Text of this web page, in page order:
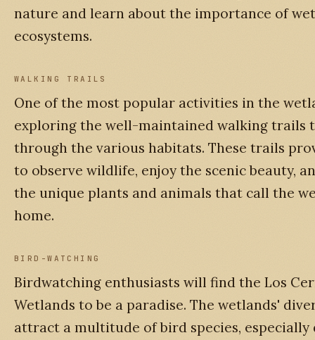
nature and learn about the importance of
ecosystems.
WALKING TRAILS
One of the most popular activities in the
exploring the well-maintained walking trails
through the various habitats. These trails
to observe wildlife, enjoy the scenic beauty,
the unique plants and animals that call the
home.
BIRD-WATCHING
Birdwatching enthusiasts will find the Los
Wetlands to be a paradise. The wetlands'
attract a multitude of bird species, especially